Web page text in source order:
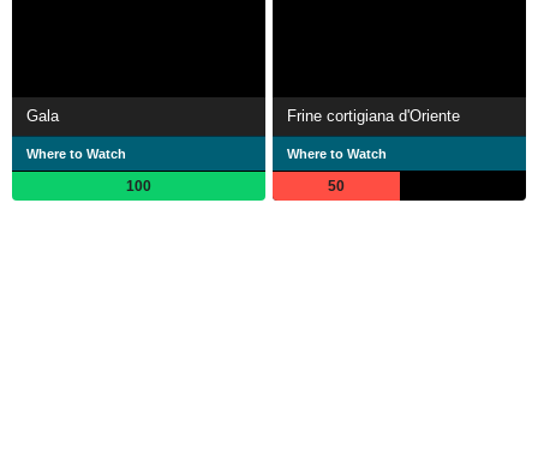
Gala
Where to Watch
100
Frine cortigiana d'Oriente
Where to Watch
50